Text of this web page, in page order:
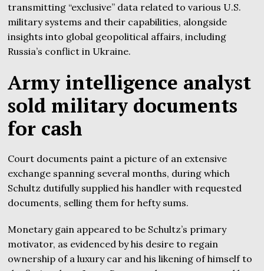
transmitting “exclusive” data related to various U.S.
military systems and their capabilities, alongside
insights into global geopolitical affairs, including
Russia’s conflict in Ukraine.
Army intelligence analyst
sold military documents
for cash
Court documents paint a picture of an extensive
exchange spanning several months, during which
Schultz dutifully supplied his handler with requested
documents, selling them for hefty sums.
Monetary gain appeared to be Schultz’s primary
motivator, as evidenced by his desire to regain
ownership of a luxury car and his likening of himself to